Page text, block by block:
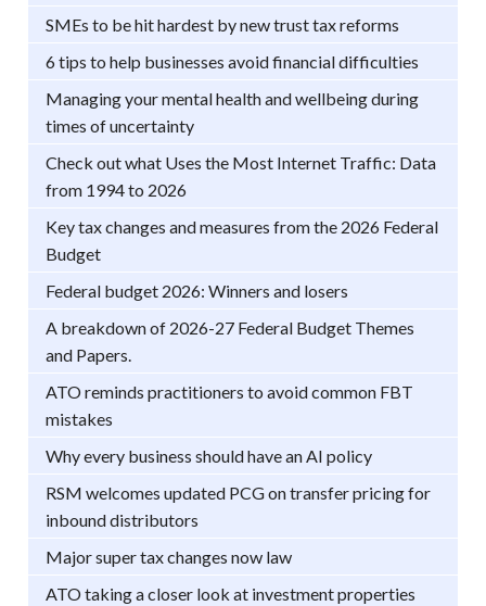
SMEs to be hit hardest by new trust tax reforms
6 tips to help businesses avoid financial difficulties
Managing your mental health and wellbeing during
times of uncertainty
Check out what Uses the Most Internet Traffic: Data
from 1994 to 2026
Key tax changes and measures from the 2026 Federal
Budget
Federal budget 2026: Winners and losers
A breakdown of 2026-27 Federal Budget Themes
and Papers.
ATO reminds practitioners to avoid common FBT
mistakes
Why every business should have an AI policy
RSM welcomes updated PCG on transfer pricing for
inbound distributors
Major super tax changes now law
ATO taking a closer look at investment properties